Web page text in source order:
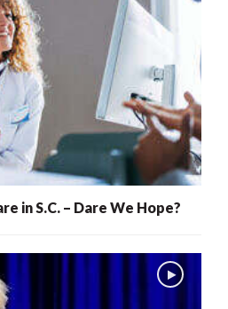
in S.C. – Dare We Hope?